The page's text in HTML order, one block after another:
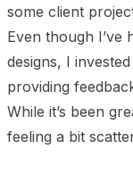
some client
Even though I’ve
designs, I
providing
While it’s been
feeling a bit